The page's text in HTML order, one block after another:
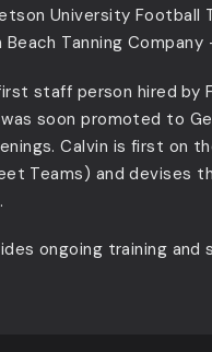
University Football
Tanning
staff person hired by
soon promoted to
Calvin is first on
Teams) and devises
ongoing training